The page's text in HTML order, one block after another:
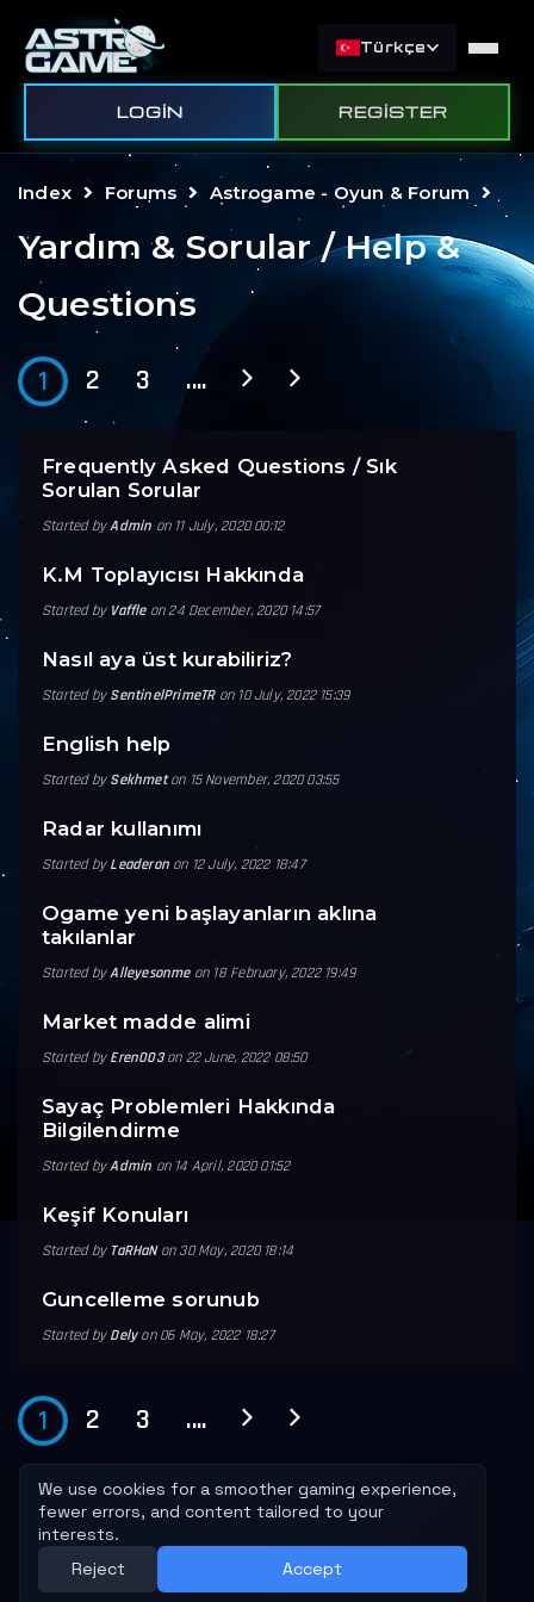
Türkçe
LOGIN REGISTER
Index Forums Astrogame - Oyun & Forum
Yardım & Sorular / Help &
Questions
1 2 3 ....
Frequently Asked Questions / Sık
Sorulan Sorular
Started byAdmin on 11 July, 2020 00:12
K.M Toplayıcısı Hakkında
Started by Vaffleon 24 December, 2020 14:57
Nasıl aya üst kurabiliriz?
Started bySentinelPrimeTRon 10 July, 2022 15:39
English help
Started bySekhmeton 15 November, 2020 03:55
Radar kullanımı
Started byLeaderon on 12 July, 2022 18:47
Ogame yeni başlayanların aklına
takılanlar
Started byAlleyesonmeon 18 February, 2022 19:49
Market madde alimi
Started byEren003on 22 June, 2022 08:50
Sayaç Problemleri Hakkında
Bilgilendirme
Started byAdmin on 14 April, 2020 01:52
Keşif Konuları
Started by TaRHaNon 30 May, 2020 18:14
Guncelleme sorunub
Started byDelyon 06 May, 2022 18:27
1 2 3 ....